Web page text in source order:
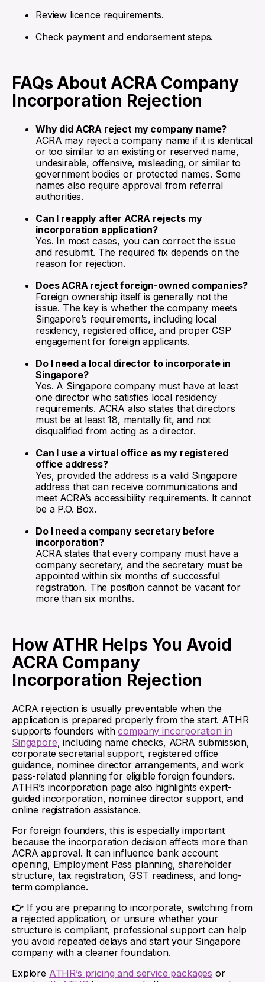
Review licence requirements.
Check payment and endorsement steps.
FAQs About ACRA Company
Incorporation Rejection
Why did ACRA reject my company name?
ACRA may reject a company name if it is identical
or too similar to an existing or reserved name,
undesirable, offensive, misleading, or similar to
government bodies or protected names. Some
names also require approval from referral
authorities.
Can I reapply after ACRA rejects my
incorporation application?
Yes. In most cases, you can correct the issue
and resubmit. The required fix depends on the
reason for rejection.
Does ACRA reject foreign-owned companies?
Foreign ownership itself is generally not the
issue. The key is whether the company meets
Singapore’s requirements, including local
residency, registered office, and proper CSP
engagement for foreign applicants.
Do I need a local director to incorporate in
Singapore?
Yes. A Singapore company must have at least
one director who satisfies local residency
requirements. ACRA also states that directors
must be at least 18, mentally fit, and not
disqualified from acting as a director.
Can I use a virtual office as my registered
office address?
Yes, provided the address is a valid Singapore
address that can receive communications and
meet ACRA’s accessibility requirements. It cannot
be a P.O. Box.
Do I need a company secretary before
incorporation?
ACRA states that every company must have a
company secretary, and the secretary must be
appointed within six months of successful
registration. The position cannot be vacant for
more than six months.
How ATHR Helps You Avoid
ACRA Company
Incorporation Rejection
ACRA rejection is usually preventable when the
application is prepared properly from the start. ATHR
supports founders withcompany incorporation in
Singapore, including name checks, ACRA submission,
corporate secretarial support, registered office
guidance, nominee director arrangements, and work
pass-related planning for eligible foreign founders.
ATHR’s incorporation page also highlights expert-
guided incorporation, nominee director support, and
online registration assistance.
For foreign founders, this is especially important
because the incorporation decision affects more than
ACRA approval. It can influence bank account
opening, Employment Pass planning, shareholder
structure, tax registration, GST readiness, and long-
term compliance.
👉If you are preparing to incorporate, switching from
a rejected application, or unsure whether your
structure is compliant, professional support can help
you avoid repeated delays and start your Singapore
company with a cleaner foundation.
Explore ATHR’s pricing and service packages or